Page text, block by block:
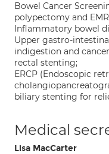
Bowel Cancer
polypectomy and
Inflammatory bowel
Upper gastro-
indigestion and
rectal stenting;
ERCP (Endoscopic
biliary stenting for
Medical
Lisa MacCarter